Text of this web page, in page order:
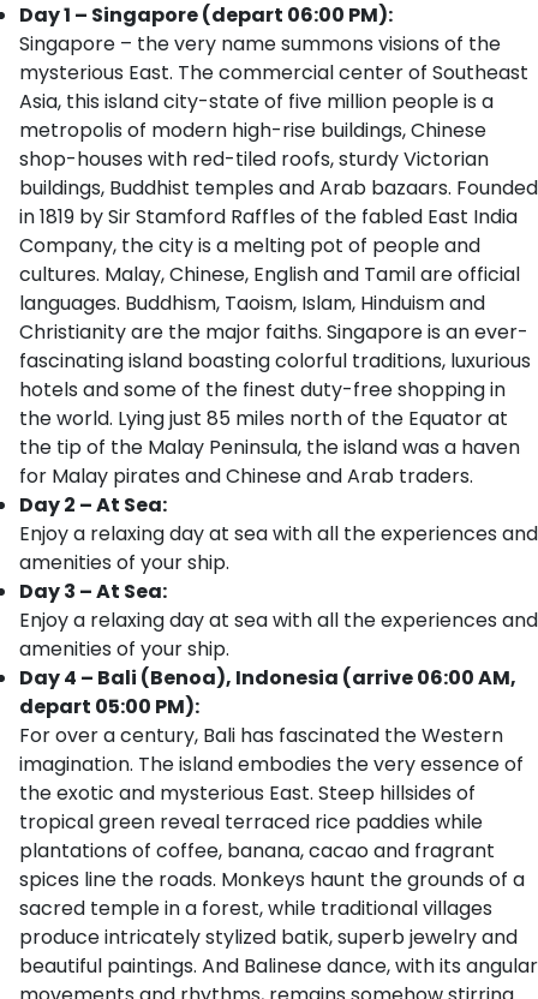
Day 1 – Singapore (depart 06:00 PM):
Singapore – the very name summons visions of the
mysterious East. The commercial center of Southeast
Asia, this island city-state of five million people is a
metropolis of modern high-rise buildings, Chinese
shop-houses with red-tiled roofs, sturdy Victorian
buildings, Buddhist temples and Arab bazaars. Founded
in 1819 by Sir Stamford Raffles of the fabled East India
Company, the city is a melting pot of people and
cultures. Malay, Chinese, English and Tamil are official
languages. Buddhism, Taoism, Islam, Hinduism and
Christianity are the major faiths. Singapore is an ever-
fascinating island boasting colorful traditions, luxurious
hotels and some of the finest duty-free shopping in
the world. Lying just 85 miles north of the Equator at
the tip of the Malay Peninsula, the island was a haven
for Malay pirates and Chinese and Arab traders.
Day 2 – At Sea:
Enjoy a relaxing day at sea with all the experiences and
amenities of your ship.
Day 3 – At Sea:
Enjoy a relaxing day at sea with all the experiences and
amenities of your ship.
Day 4 – Bali (Benoa), Indonesia (arrive 06:00 AM,
depart 05:00 PM):
For over a century, Bali has fascinated the Western
imagination. The island embodies the very essence of
the exotic and mysterious East. Steep hillsides of
tropical green reveal terraced rice paddies while
plantations of coffee, banana, cacao and fragrant
spices line the roads. Monkeys haunt the grounds of a
sacred temple in a forest, while traditional villages
produce intricately stylized batik, superb jewelry and
beautiful paintings. And Balinese dance, with its angular